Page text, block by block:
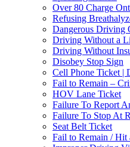
Over 80 Charge
Refusing
Dangerous Driving
Driving Without a
Driving Without
Disobey Stop Sign
Cell Phone Ticket |
Fail to Remain –
HOV Lane Ticket
Failure To Report
Failure To Stop At
Seat Belt Ticket
Fail to Remain / Hit